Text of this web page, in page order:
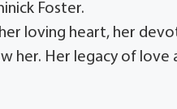
Foster.
loving heart, her
her. Her legacy of love